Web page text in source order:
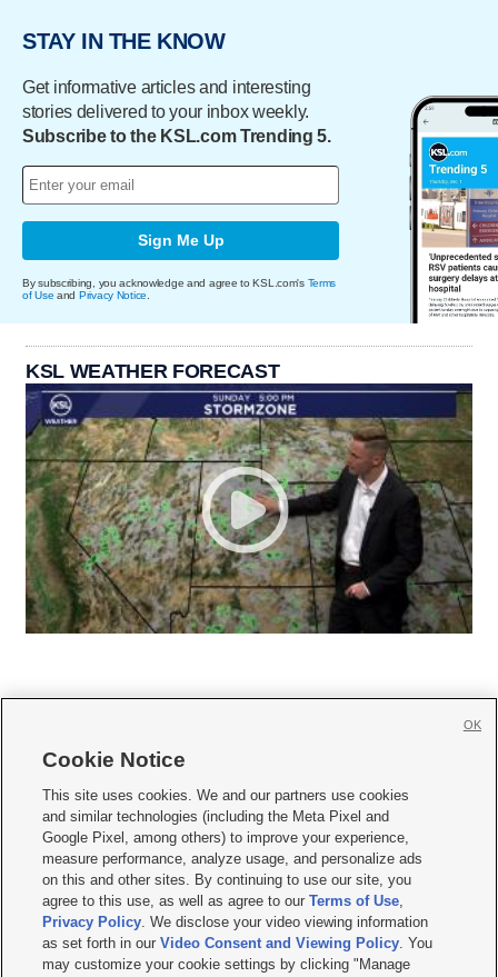
STAY IN THE KNOW
Get informative articles and interesting
stories delivered to your inbox weekly.
Subscribe to the KSL.com Trending 5.
Sign Me Up
By subscribing, you acknowledge and agree to KSL.com's Terms
of Use and Privacy Notice
KSL WEATHER FORECAST
     
Mobile Apps| Newsletter|Advertise|Contact Us|Careers with KSL.com
Privacy Statement Video Consent Viewing Policy
Do Not Sell or Share My Data|EEO Public File Report| KSL-TV FCC Public File
KSL FM Radio FCC Public File|KSL AM Radio FCC Public File |FCC Applications
Closed Captioning Assistance
© 2026KSL Media| KSL Broadcasting Salt Lake City UT | Site hosted & managed
Cookie Notice
This site uses cookies. We and our partners use cookies
and similar technologies (including the Meta Pixel and
Google Pixel, among others) to improve your experience,
measure performance, analyze usage, and personalize ads
on this and other sites. By continuing to use our site, you
agree to this use, as well as agree to ourTerms of Use,
Privacy Policy. We disclose your video viewing information
as set forth in ourVideo Consent and Viewing Policy. You
may customize your cookie settings by clicking "Manage
OK